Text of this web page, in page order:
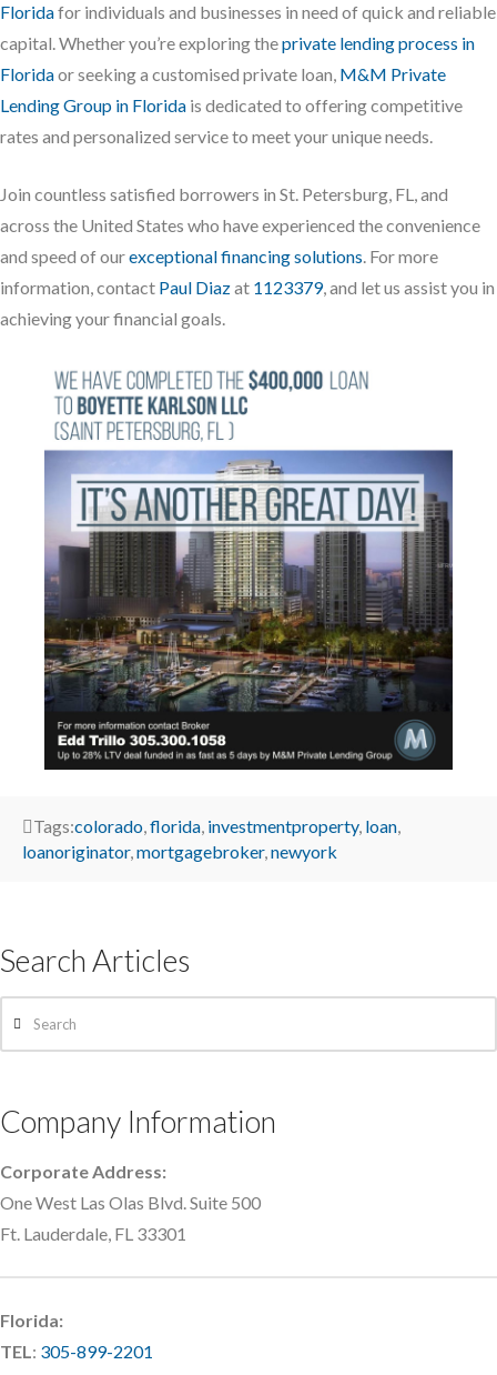
Floridafor individuals and businesses in need of quick and reliable
capital. Whether you’re exploring theprivate lending process in
Floridaor seeking a customised private loan, M&M Private
Lending Group in Florida is dedicated to offering competitive
rates and personalized service to meet your unique needs.
Join countless satisfied borrowers in St. Petersburg, FL, and
across the United States who have experienced the convenience
and speed of ourexceptional financing solutions. For more
information, contact Paul Diazat 1123379, and let us assist you in
achieving your financial goals.
Tags:colorado,florida, investmentproperty, loan,
loanoriginator,mortgagebroker,newyork
Search Articles
Company Information
Corporate Address:
One West Las Olas Blvd. Suite 500
Ft. Lauderdale, FL 33301
Florida:
TEL: 305-899-2201